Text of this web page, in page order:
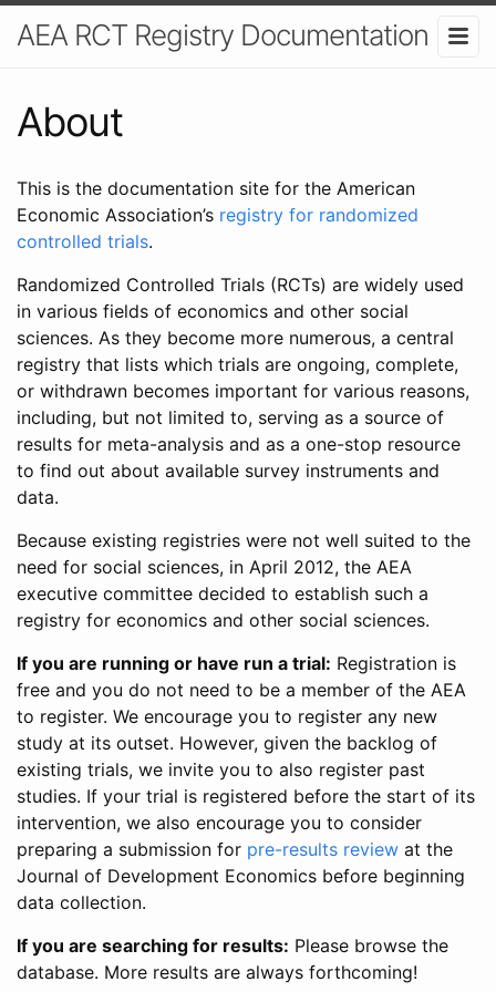
AEA RCT Registry Documentation
About
This is the documentation site for the American
Economic Association’s registry for randomized
controlled trials.
Randomized Controlled Trials (RCTs) are widely used
in various fields of economics and other social
sciences. As they become more numerous, a central
registry that lists which trials are ongoing, complete,
or withdrawn becomes important for various reasons,
including, but not limited to, serving as a source of
results for meta-analysis and as a one-stop resource
to find out about available survey instruments and
data.
Because existing registries were not well suited to the
need for social sciences, in April 2012, the AEA
executive committee decided to establish such a
registry for economics and other social sciences.
If you are running or have run a trial: Registration is
free and you do not need to be a member of the AEA
to register. We encourage you to register any new
study at its outset. However, given the backlog of
existing trials, we invite you to also register past
studies. If your trial is registered before the start of its
intervention, we also encourage you to consider
preparing a submission for pre-results review at the
Journal of Development Economics before beginning
data collection.
If you are searching for results: Please browse the
database. More results are always forthcoming!